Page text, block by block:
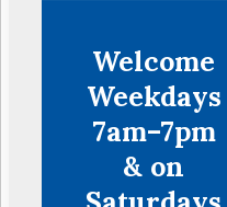
Welcome
Weekdays
7am–7pm
& on